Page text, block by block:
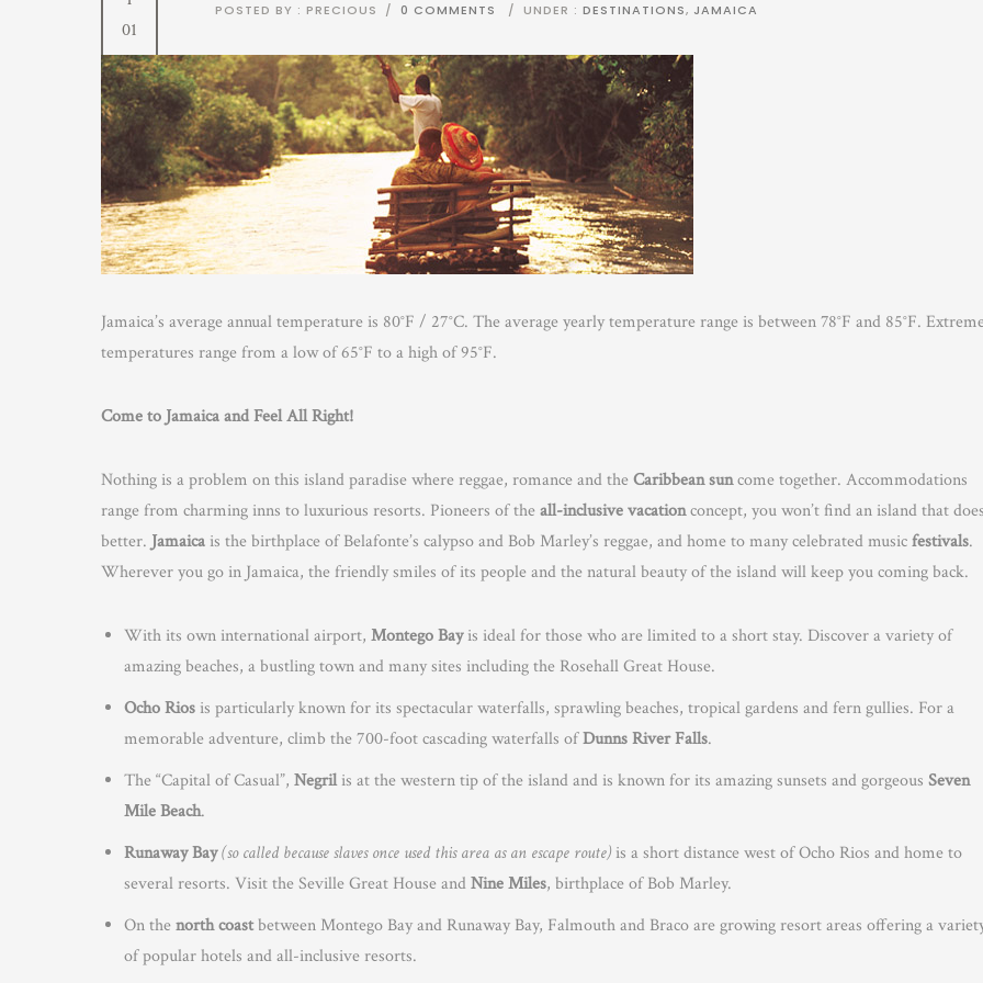
01
POSTED BY : PRECIOUS / 0 COMMENTS / UNDER : DESTINATIONS, JAMAICA
Jamaica’s average annual temperature is 80°F / 27°C. The average yearly temperature range is between 78°F and 85°F.
temperatures range from a low of 65°F to a high of 95°F.
Come to Jamaica and Feel All Right!
Nothing is a problem on this island paradise where reggae, romance and theCaribbean suncome together. Accommodations
range from charming inns to luxurious resorts. Pioneers of theall-inclusive vacationconcept, you won’t find an island that
better. Jamaica is the birthplace of Belafonte’s calypso and Bob Marley’s reggae, and home to many celebrated musicfestivals.
Wherever you go in Jamaica, the friendly smiles of its people and the natural beauty of the island will keep you coming back.
With its own international airport, Montego Bayis ideal for those who are limited to a short stay. Discover a variety of
amazing beaches, a bustling town and many sites including the Rosehall Great House.
Ocho Riosis particularly known for its spectacular waterfalls, sprawling beaches, tropical gardens and fern gullies. For a
memorable adventure, climb the 700-foot cascading waterfalls ofDunns River Falls.
The “Capital of Casual”, Negrilis at the western tip of the island and is known for its amazing sunsets and gorgeous Seven
Mile Beach.
Runaway Bay(so called because slaves once used this area as an escape route) is a short distance west of Ocho Rios and home to
several resorts. Visit the Seville Great House andNine Miles, birthplace of Bob Marley.
On thenorth coastbetween Montego Bay and Runaway Bay, Falmouth and Braco are growing resort areas offering a
of popular hotels and all-inclusive resorts.